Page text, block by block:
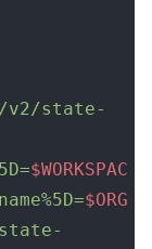
state-
$WORKSPAC
$ORG